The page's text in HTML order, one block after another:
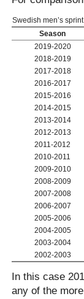
Swedish men’s
Season
2019-2020
2018-2019
2017-2018
2016-2017
2015-2016
2014-2015
2013-2014
2012-2013
2011-2012
2010-2011
2009-2010
2008-2009
2007-2008
2006-2007
2005-2006
2004-2005
2003-2004
2002-2003
In this case
any of the